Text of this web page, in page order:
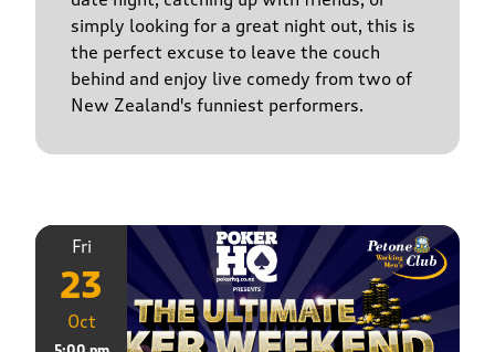
simply looking for a great night out, this is
the perfect excuse to leave the couch
behind and enjoy live comedy from two of
New Zealand's funniest performers.
Fri
23
Oct